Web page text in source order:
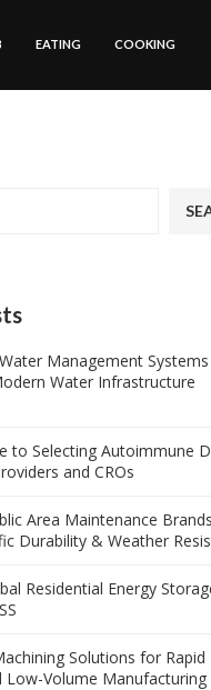
EATING COOKING
Management Systems
Water Infrastructure
to Selecting Autoimmune
and CROs
Area Maintenance
Durability & Weather
Residential Energy
Solutions for Rapid
Low-Volume Manufacturing